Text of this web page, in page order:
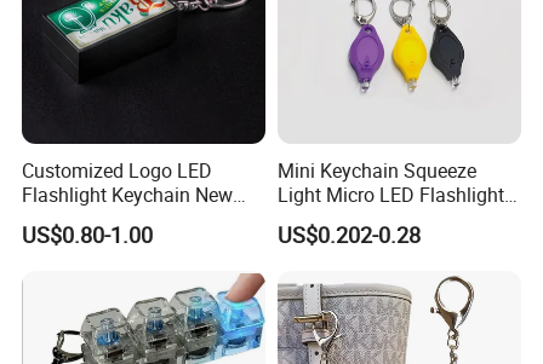
Customized Logo LED
Flashlight Keychain New
Design Plastic Promotional
Carabiner
US$0.80-1.00
Mini Keychain Squeeze
Light Micro LED Flashlight
Torch Emergency Key Ring
Light for Outdoor Camping
US$0.202-0.28